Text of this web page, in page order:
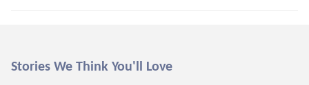
Stories We Think You'll Love